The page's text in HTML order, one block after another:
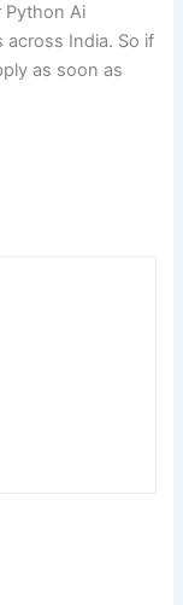
Python Ai
across India. So if
as soon as